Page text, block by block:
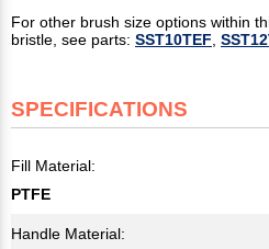
For other brush size options within
bristle, see parts: SST10TEF
SPECIFICATIONS
Fill Material:
PTFE
Handle Material: